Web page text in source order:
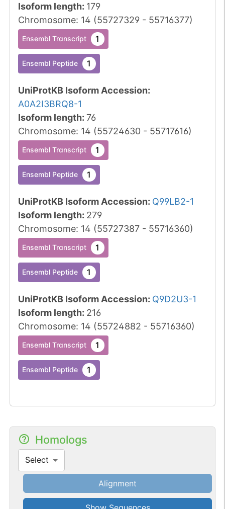
Isoform length: 179
Chromosome: 14 (55727329- 55716377)
Ensembl Transcript 1
Ensembl Peptide 1
UniProtKB Isoform Accession:
A0A2I3BRQ8-1
Isoform length: 76
Chromosome: 14 (55724630- 55717616)
Ensembl Transcript 1
Ensembl Peptide 1
UniProtKB Isoform Accession: Q99LB2-1
Isoform length: 279
Chromosome: 14 (55727387- 55716360)
Ensembl Transcript 1
Ensembl Peptide 1
UniProtKB Isoform Accession: Q9D2U3-1
Isoform length: 216
Chromosome: 14 (55724882 - 55716360)
Ensembl Transcript 1
Ensembl Peptide 1
Homologs
Select
Alignment